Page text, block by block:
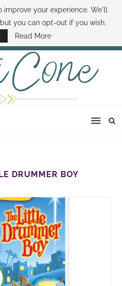
SAMI HOW TO SAVE MONEY
MINUTE THE SAMI CONE SHOW
DRUMMER BOY
your experience. We'll
you can opt-out if you wish.
Read More